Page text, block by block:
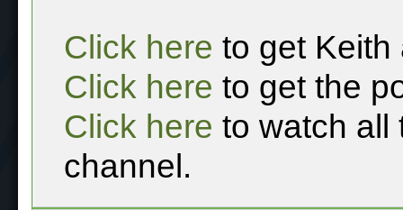
Click here to get Keith
Click here to get the
Click here to watch all
channel.